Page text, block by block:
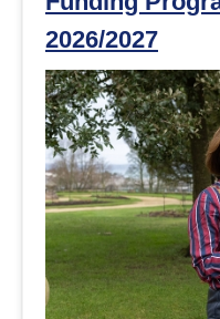
2026/2027